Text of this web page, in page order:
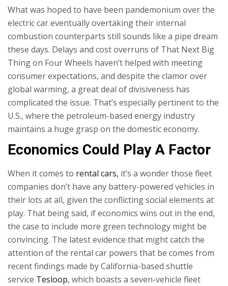
What was hoped to have been pandemonium over the
electric car eventually overtaking their internal
combustion counterparts still sounds like a pipe dream
these days. Delays and cost overruns of That Next Big
Thing on Four Wheels haven’t helped with meeting
consumer expectations, and despite the clamor over
global warming, a great deal of divisiveness has
complicated the issue. That’s especially pertinent to the
U.S., where the petroleum-based energy industry
maintains a huge grasp on the domestic economy.
Economics Could Play A Factor
When it comes to rental cars, it’s a wonder those fleet
companies don’t have any battery-powered vehicles in
their lots at all, given the conflicting social elements at
play. That being said, if economics wins out in the end,
the case to include more green technology might be
convincing. The latest evidence that might catch the
attention of the rental car powers that be comes from
recent findings made by California-based shuttle
service Tesloop, which boasts a seven-vehicle fleet